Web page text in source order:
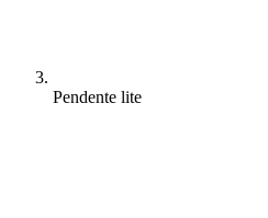
Pendente lite